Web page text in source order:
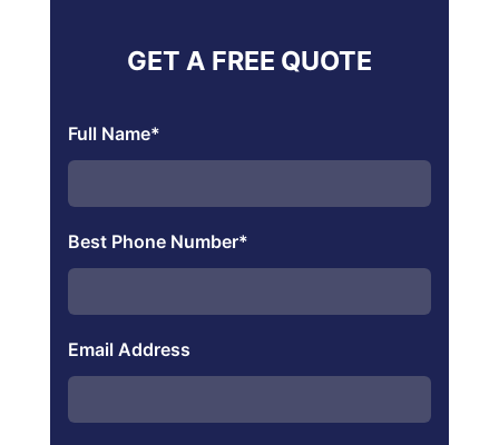
GET A FREE QUOTE
Full Name*
Best Phone Number*
Email Address